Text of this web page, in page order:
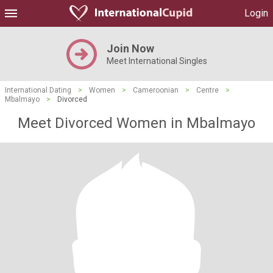
Login
Join Now
Meet International Singles
International Dating > Women > Cameroonian > Centre
>
Mbalmayo
> Divorced
Meet Divorced Women in Mbalmayo